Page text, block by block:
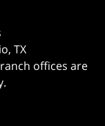
TX
offices are